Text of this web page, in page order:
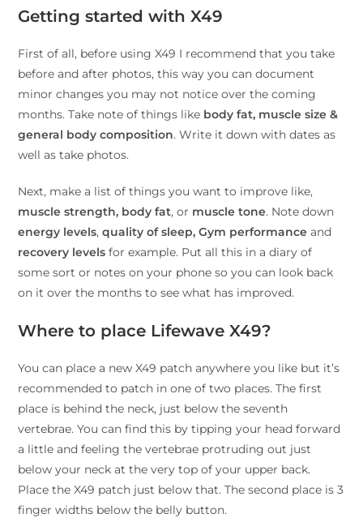
Getting started with X49
First of all, before using X49 I recommend that you take
before and after photos, this way you can document
minor changes you may not notice over the coming
months. Take note of things like body fat, muscle size &
general bodycomposition. Write it down with dates as
well as take photos.
Next, make a list of things you want to improve like,
muscle strength, body fat, or muscle tone. Note down
energy levels,quality of sleep, Gym performance and
recovery levelsfor example. Put all this in a diary of
some sort or notes on your phone so you can look back
on it over the months to see what has improved.
Where to place Lifewave X49?
You can place a new X49 patch anywhere you like but it’s
recommended to patch in one of two places. The first
place is behind the neck, just below the seventh
vertebrae. You can find this by tipping your head forward
a little and feeling the vertebrae protruding out just
below your neck at the very top of your upper back.
Place the X49 patch just below that. The second place is 3
finger widths below the belly button.